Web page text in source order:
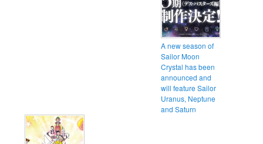
A new season of
Sailor Moon
Crystal has been
announced and
will feature Sailor
Uranus, Neptune
and Saturn